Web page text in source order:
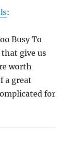
:
Busy To
that give us
worth
a great
for